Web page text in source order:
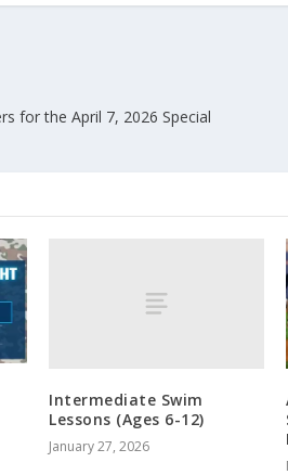
for the April 7, 2026 Special
Intermediate Swim
Lessons (Ages 6-12)
January 27, 2026